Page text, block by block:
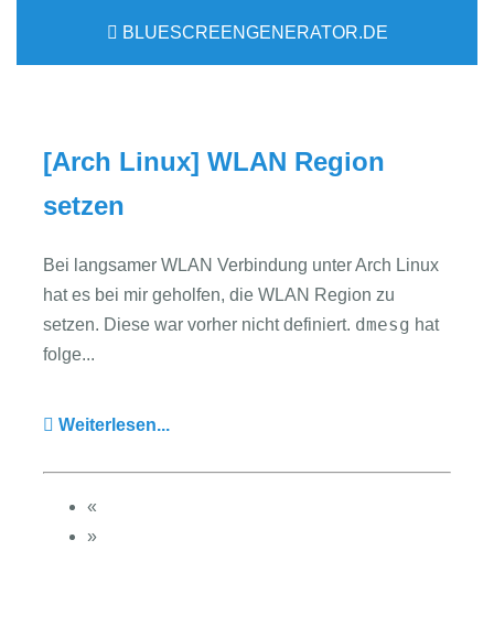
BLUESCREENGENERATOR.DE
[Arch Linux] WLAN Region
setzen
Bei langsamer WLAN Verbindung unter Arch Linux
hat es bei mir geholfen, die WLAN Region zu
setzen. Diese war vorher nicht definiert. dmesg hat
folge...
Weiterlesen...
«
»